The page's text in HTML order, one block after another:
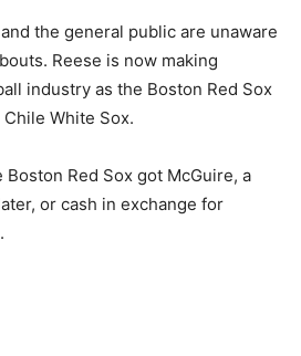
and the general public are unaware
Reese is now making
industry as the Boston Red Sox
White Sox.
Boston Red Sox got McGuire, a
or cash in exchange for